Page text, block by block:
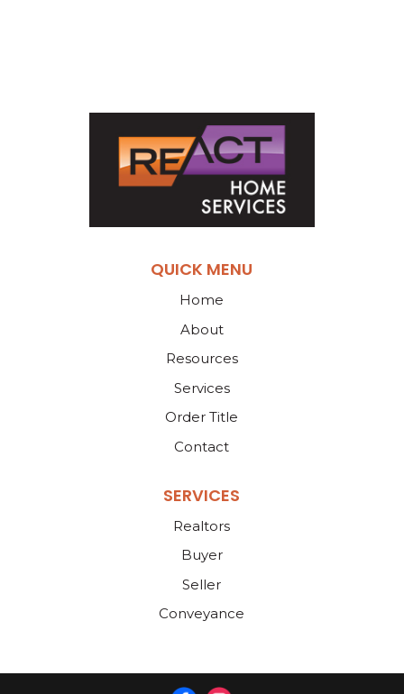
QUICK MENU
Home
About
Resources
Services
Order Title
Contact
SERVICES
Realtors
Buyer
Seller
Conveyance